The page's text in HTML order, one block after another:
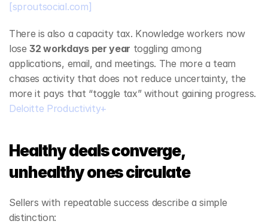
[sproutsocial.com]
There is also a capacity tax. Knowledge workers now
lose 32 workdays per year toggling among
applications, email, and meetings. The more a team
chases activity that does not reduce uncertainty, the
Deloitte Productivity+
Healthy deals converge,
unhealthy ones circulate
Sellers with repeatable success describe a simple
distinction: